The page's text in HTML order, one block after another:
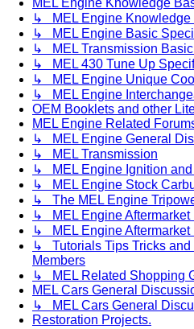
MEL Engine Knowledge
↳ MEL Engine Knowledge
↳ MEL Engine Basic
↳ MEL Transmission
↳ MEL 430 Tune Up
↳ MEL Engine Unique
↳ MEL Engine
OEM Booklets and other
MEL Engine Related
↳ MEL Engine General
↳ MEL Transmission
↳ MEL Engine Ignition
↳ MEL Engine Stock
↳ The MEL Engine
↳ MEL Engine Aftermarket
↳ MEL Engine Aftermarket
↳ Tutorials Tips Tricks and
Members
↳ MEL Related Shopping
MEL Cars General
↳ MEL Cars General
Restoration Projects.